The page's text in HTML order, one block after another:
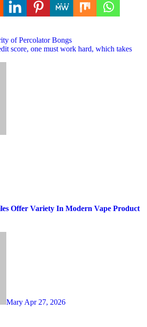
of Percolator Bongs
score, one must work hard, which takes
Offer Variety In Modern Vape Product
Mary Apr 27, 2026